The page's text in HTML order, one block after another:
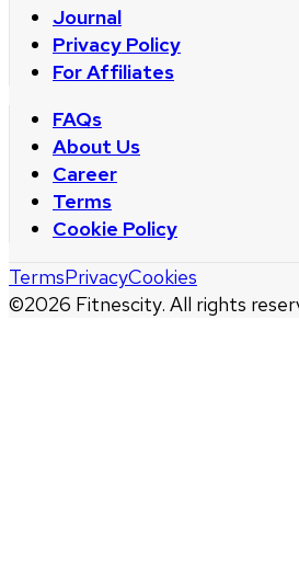
Journal
Privacy Policy
For Affiliates
FAQs
About Us
Career
Terms
Cookie Policy
©2026 Fitnescity. All rights
TermsPrivacyCookies